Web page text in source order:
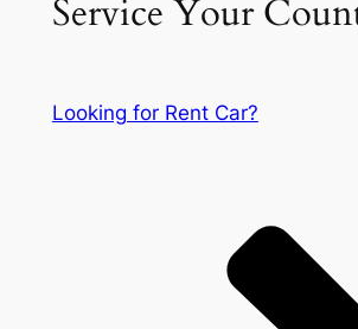
Service Your
Looking for Rent Car?